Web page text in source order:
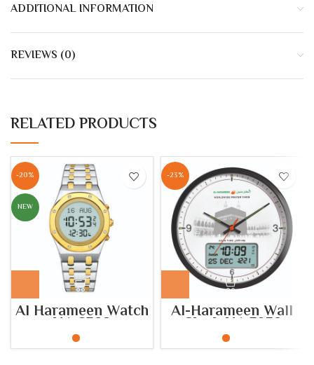
ADDITIONAL INFORMATION
REVIEWS (0)
RELATED PRODUCTS
-20%
NEW
Al Harameen Watch
HA.6322
-23%
Al-Harameen Wall
Clock HA.7052